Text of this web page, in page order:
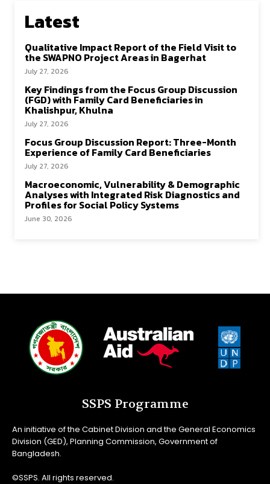
Latest
Qualitative Impact Report of the Field Visit to
the SWAPNO Project Areas in Bagerhat
July 27, 2026
Key Findings from the Focus Group Discussion
(FGD) with Family Card Beneficiaries in
Khalishpur, Khulna
July 27, 2026
Focus Group Discussion Report: Three-Month
Experience of Family Card Beneficiaries
July 27, 2026
Macroeconomic, Vulnerability & Demographic
Analyses with Integrated Risk Diagnostics and
Profiles for Social Policy Systems
June 30, 2026
SSPS Programme
An initiative of the Cabinet Division and the General Economics
Division (GED), Planning Commission, Government of
Bangladesh.
©SSPS. All rights reserved.